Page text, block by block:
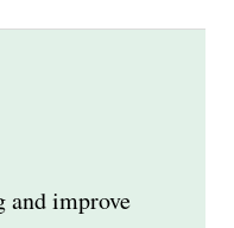
and improve